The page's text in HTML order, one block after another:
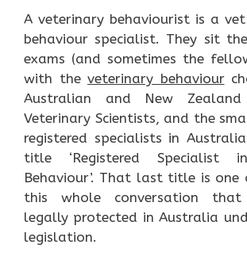
A veterinary behaviourist is a
behaviour specialist. They sit
exams (and sometimes the
with the veterinary behaviour
Australian and New
Veterinary Scientists, and the
registered specialists in
title ‘Registered Specialist
Behaviour’. That last title is
this whole conversation
legally protected in Australia
legislation.